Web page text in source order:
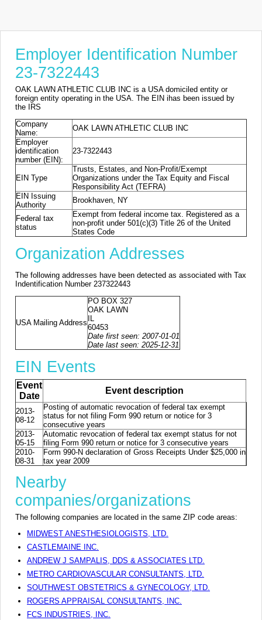
Employer Identification Number
23-7322443
OAK LAWN ATHLETIC CLUB INC is a USA domiciled entity or
foreign entity operating in the USA. The EIN ihas been issued by
the IRS
Company
Name:
OAK LAWN ATHLETIC CLUB INC
Employer
identification
number (EIN):
23-7322443
EIN Type
Trusts, Estates, and Non-Profit/Exempt
Organizations under the Tax Equity and Fiscal
Responsibility Act (TEFRA)
EIN Issuing
Authority
Brookhaven, NY
Federal tax
status
Exempt from federal income tax. Registered as a
non-profit under 501(c)(3) Title 26 of the United
States Code
Organization Addresses
The following addresses have been detected as associated with Tax
Indentification Number 237322443
USA Mailing Address
PO BOX 327
OAK LAWN
IL
60453
Date first seen: 2007-01-01
Date last seen: 2025-12-31
EIN Events
Event
Date
Event description
2013-
08-12
Posting of automatic revocation of federal tax exempt
status for not filing Form 990 return or notice for 3
consecutive years
2013-
05-15
Automatic revocation of federal tax exempt status for not
filing Form 990 return or notice for 3 consecutive years
2010-
08-31
Form 990-N declaration of Gross Receipts Under $25,000 in
tax year 2009
Nearby
companies/organizations
The following companies are located in the same ZIP code areas:
MIDWEST ANESTHESIOLOGISTS, LTD.
CASTLEMAINE INC.
ANDREW J SAMPALIS, DDS & ASSOCIATES LTD.
METRO CARDIOVASCULAR CONSULTANTS, LTD.
SOUTHWEST OBSTETRICS & GYNECOLOGY, LTD.
ROGERS APPRAISAL CONSULTANTS, INC.
FCS INDUSTRIES, INC.